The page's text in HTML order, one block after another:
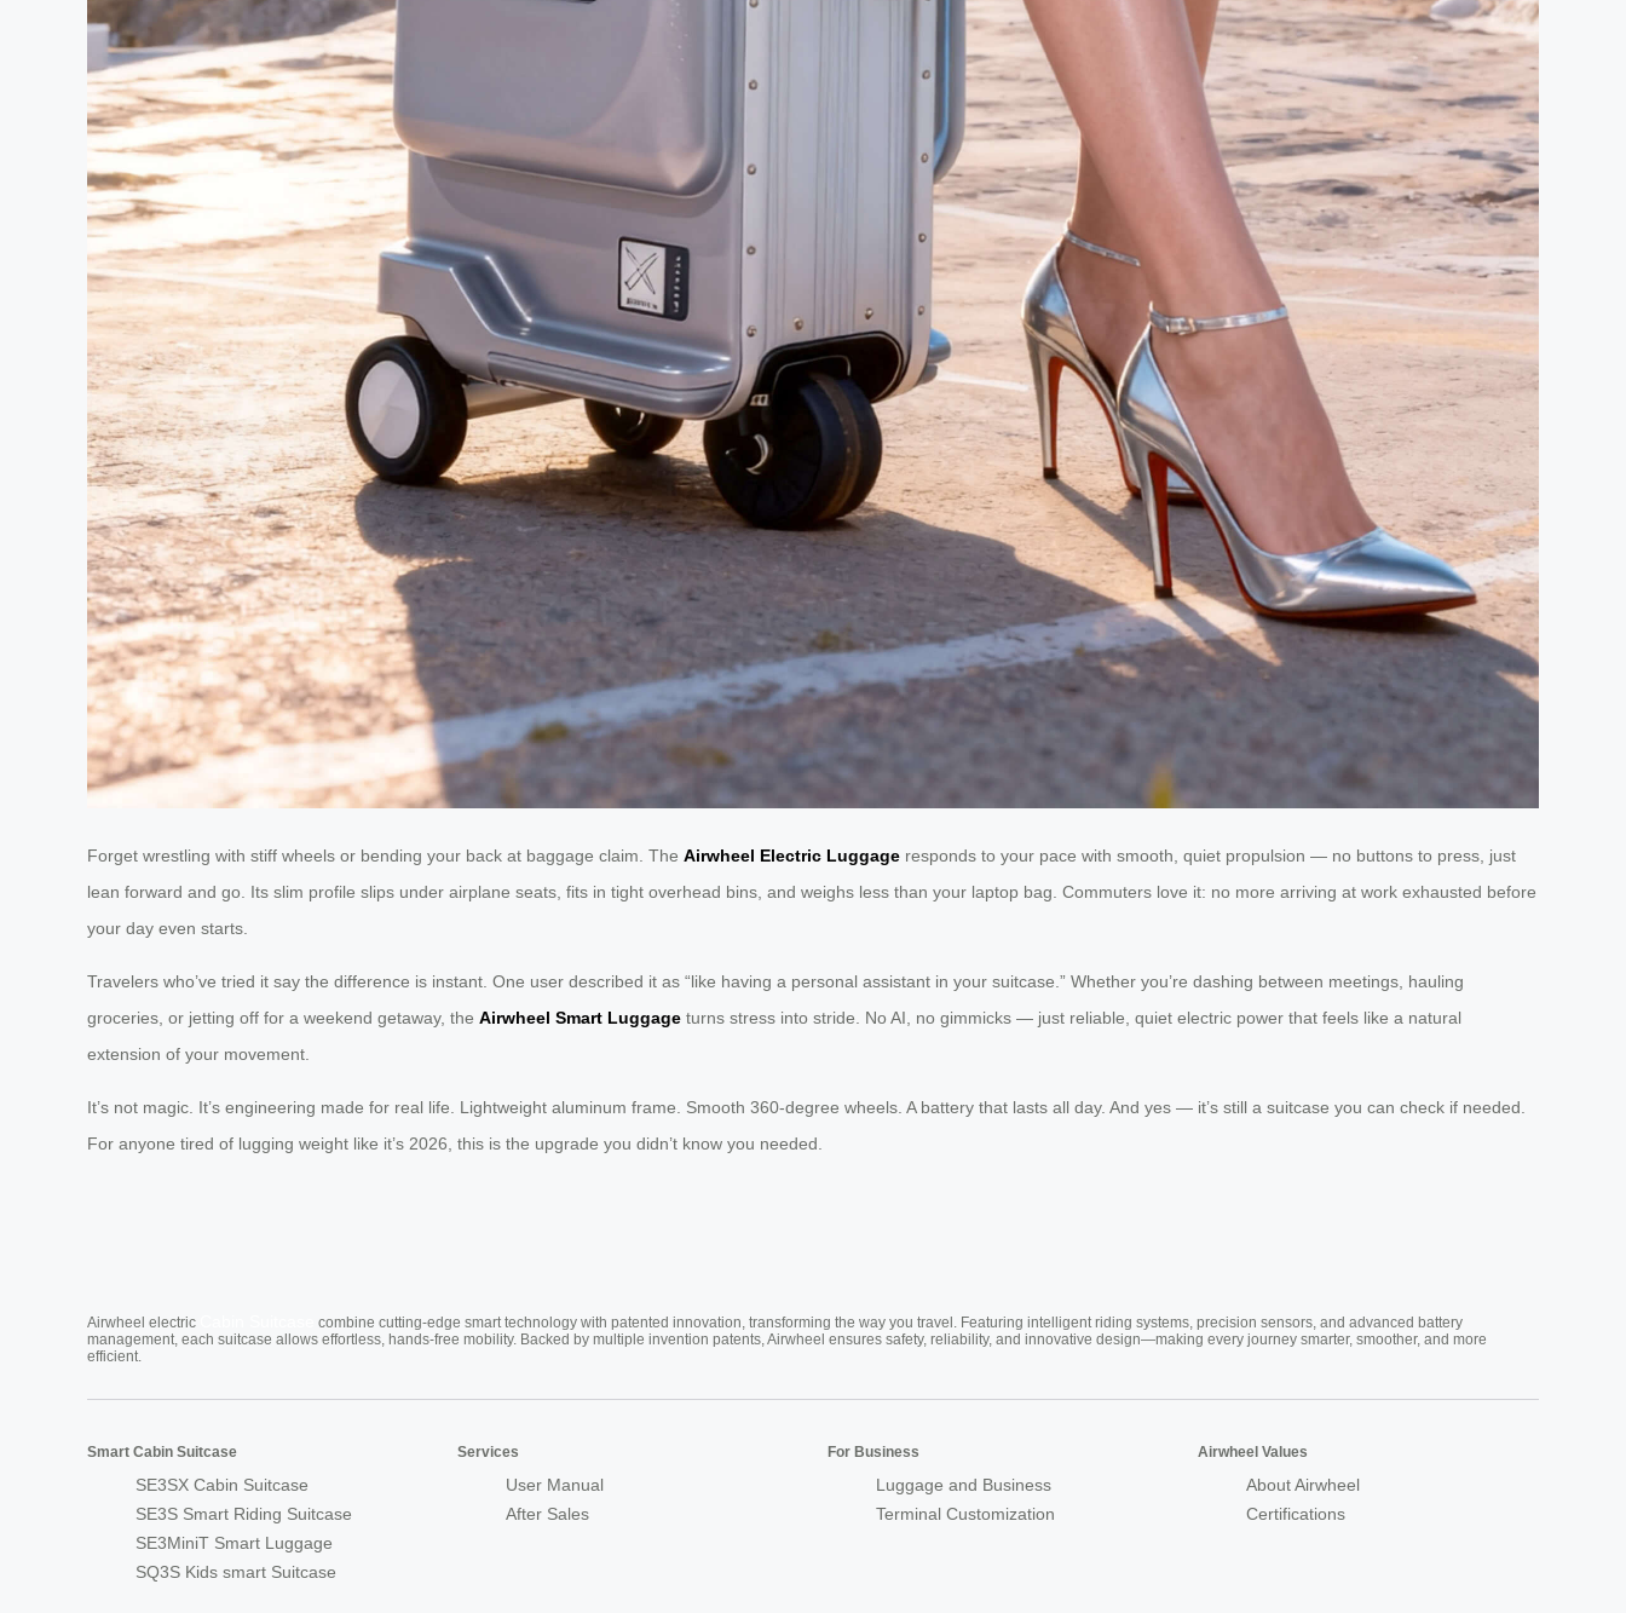
Forget wrestling with stiff wheels or bending your back at baggage claim. The Airwheel Electric Luggage responds to your pace with smooth, quiet propulsion — no buttons to press, just
lean forward and go. Its slim profile slips under airplane seats, fits in tight overhead bins, and weighs less than your laptop bag. Commuters love it: no more arriving at work exhausted before
your day even starts.
Travelers who’ve tried it say the difference is instant. One user described it as “like having a personal assistant in your suitcase.” Whether you’re dashing between meetings, hauling
groceries, or jetting off for a weekend getaway, the Airwheel Smart Luggage turns stress into stride. No AI, no gimmicks — just reliable, quiet electric power that feels like a natural
extension of your movement.
It’s not magic. It’s engineering made for real life. Lightweight aluminum frame. Smooth 360-degree wheels. A battery that lasts all day. And yes — it’s still a suitcase you can check if needed.
For anyone tired of lugging weight like it’s 2026, this is the upgrade you didn’t know you needed.
Airwheel electric
combine cutting-edge smart technology with patented innovation, transforming the way you travel. Featuring intelligent riding systems, precision sensors, and advanced battery
management, each suitcase allows effortless, hands-free mobility. Backed by multiple invention patents, Airwheel ensures safety, reliability, and innovative design—making every journey smarter, smoother, and more
efficient.
Smart Cabin Suitcase
SE3SX Cabin Suitcase
SE3S Smart Riding Suitcase
SE3MiniT Smart Luggage
SQ3S Kids smart Suitcase
Services
User Manual
After Sales
For Business
Luggage and Business
Terminal Customization
Airwheel Values
About Airwheel
Certifications